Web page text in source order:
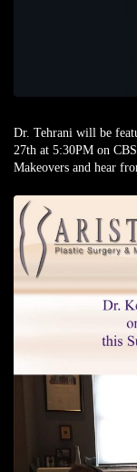
Dr. Tehrani will be
27th at 5:30PM on
Makeovers and hear